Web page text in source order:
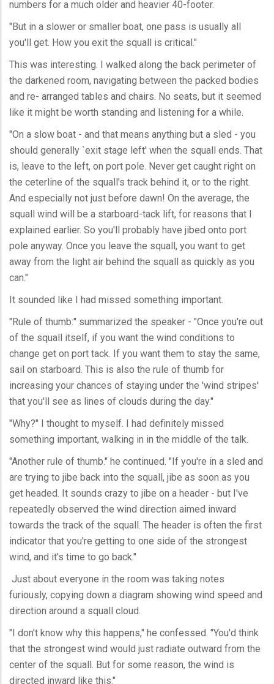
numbers for a much older and heavier 40-footer.
"But in a slower or smaller boat, one pass is usually all
you'll get. How you exit the squall is critical."
This was interesting. I walked along the back perimeter of
the darkened room, navigating between the packed bodies
and re- arranged tables and chairs. No seats, but it seemed
like it might be worth standing and listening for a while.
"On a slow boat - and that means anything but a sled - you
should generally `exit stage left' when the squall ends. That
is, leave to the left, on port pole. Never get caught right on
the ceterline of the squall's track behind it, or to the right.
And especially not just before dawn! On the average, the
squall wind will be a starboard-tack lift, for reasons that I
explained earlier. So you'll probably have jibed onto port
pole anyway. Once you leave the squall, you want to get
away from the light air behind the squall as quickly as you
can."
It sounded like I had missed something important.
"Rule of thumb:" summarized the speaker - "Once you're out
of the squall itself, if you want the wind conditions to
change get on port tack. If you want them to stay the same,
sail on starboard. This is also the rule of thumb for
increasing your chances of staying under the 'wind stripes'
that you'll see as lines of clouds during the day."
"Why?" I thought to myself. I had definitely missed
something important, walking in in the middle of the talk.
"Another rule of thumb." he continued. "If you're in a sled and
are trying to jibe back into the squall, jibe as soon as you
get headed. It sounds crazy to jibe on a header - but I've
repeatedly observed the wind direction aimed inward
towards the track of the squall. The header is often the first
indicator that you're getting to one side of the strongest
wind, and it's time to go back."
Just about everyone in the room was taking notes
furiously, copying down a diagram showing wind speed and
direction around a squall cloud.
"I don't know why this happens," he confessed. "You'd think
that the strongest wind would just radiate outward from the
center of the squall. But for some reason, the wind is
directed inward like this."